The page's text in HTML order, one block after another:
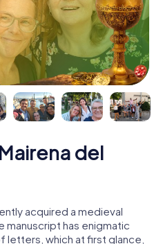
del
acquired a medieval
manuscript has enigmatic
which at first glance,